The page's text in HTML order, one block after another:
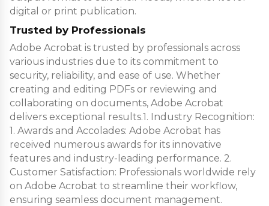
digital or print publication.
Trusted by Professionals
Adobe Acrobat is trusted by professionals across
various industries due to its commitment to
security, reliability, and ease of use. Whether
creating and editing PDFs or reviewing and
collaborating on documents, Adobe Acrobat
delivers exceptional results.1. Industry Recognition:
1. Awards and Accolades: Adobe Acrobat has
received numerous awards for its innovative
features and industry-leading performance. 2.
Customer Satisfaction: Professionals worldwide rely
on Adobe Acrobat to streamline their workflow,
ensuring seamless document management.